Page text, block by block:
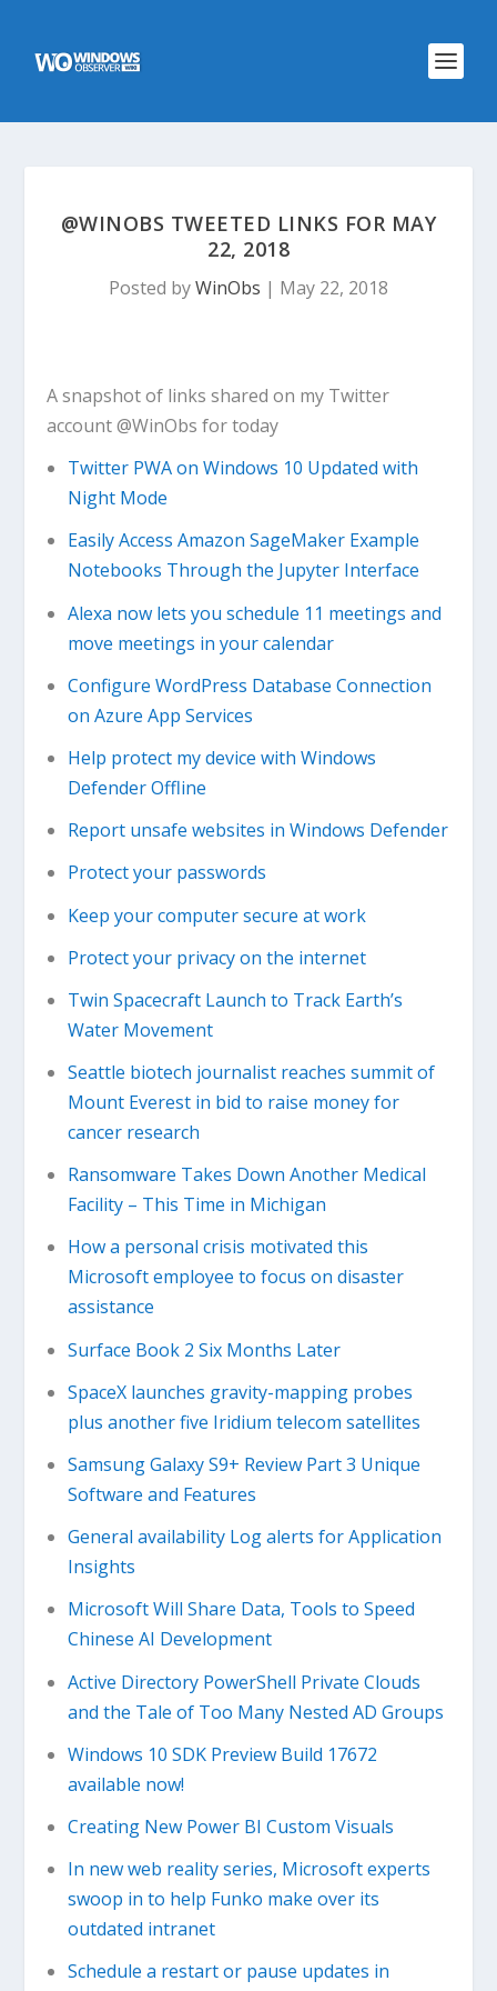
@WINOBS TWEETED LINKS FOR MAY
22, 2018
Posted byWinObs | May 22, 2018
A snapshot of links shared on my Twitter
account @WinObs for today
Twitter PWA on Windows 10 Updated with
Night Mode
Easily Access Amazon SageMaker Example
Notebooks Through the Jupyter Interface
Alexa now lets you schedule 11 meetings and
move meetings in your calendar
Configure WordPress Database Connection
on Azure App Services
Help protect my device with Windows
Defender Offline
Report unsafe websites in Windows Defender
Protect your passwords
Keep your computer secure at work
Protect your privacy on the internet
Twin Spacecraft Launch to Track Earth’s
Water Movement
Seattle biotech journalist reaches summit of
Mount Everest in bid to raise money for
cancer research
Ransomware Takes Down Another Medical
Facility – This Time in Michigan
How a personal crisis motivated this
Microsoft employee to focus on disaster
assistance
Surface Book 2 Six Months Later
SpaceX launches gravity-mapping probes
plus another five Iridium telecom satellites
Samsung Galaxy S9+ Review Part 3 Unique
Software and Features
General availability Log alerts for Application
Insights
Microsoft Will Share Data, Tools to Speed
Chinese AI Development
Active Directory PowerShell Private Clouds
and the Tale of Too Many Nested AD Groups
Windows 10 SDK Preview Build 17672
available now!
Creating New Power BI Custom Visuals
In new web reality series, Microsoft experts
swoop in to help Funko make over its
outdated intranet
Schedule a restart or pause updates in